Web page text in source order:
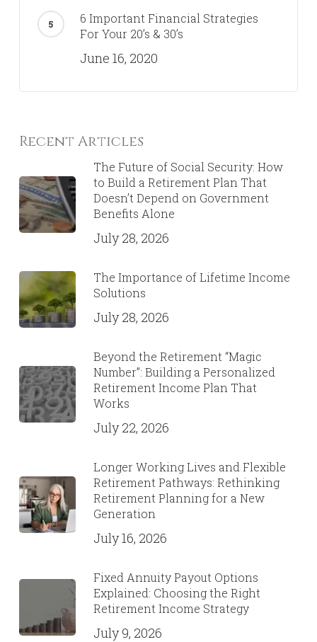
6 Important Financial Strategies
For Your 20’s & 30’s
June 16, 2020
Recent Articles
The Future of Social Security: How
to Build a Retirement Plan That
Doesn’t Depend on Government
Benefits Alone
July 28, 2026
The Importance of Lifetime Income
Solutions
July 28, 2026
Beyond the Retirement “Magic
Number”: Building a Personalized
Retirement Income Plan That
Works
July 22, 2026
Longer Working Lives and Flexible
Retirement Pathways: Rethinking
Retirement Planning for a New
Generation
July 16, 2026
Fixed Annuity Payout Options
Explained: Choosing the Right
Retirement Income Strategy
July 9, 2026